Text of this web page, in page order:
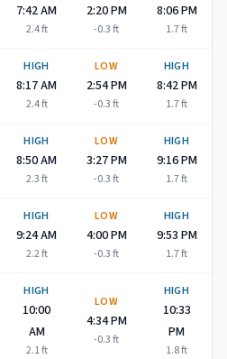
7:42 AM
2.4ft
2:20 PM
-0.3ft
8:06 PM
1.7ft
HIGH
8:17 AM
2.4ft
LOW
2:54 PM
-0.3ft
HIGH
8:42 PM
1.7ft
HIGH
8:50 AM
2.3ft
LOW
3:27 PM
-0.3ft
HIGH
9:16 PM
1.7ft
HIGH
9:24 AM
2.2ft
LOW
4:00 PM
-0.3ft
HIGH
9:53 PM
1.7ft
HIGH
10:00
AM
2.1ft
LOW
4:34 PM
-0.3ft
HIGH
10:33
PM
1.8ft